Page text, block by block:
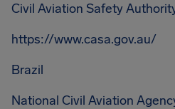
Civil Aviation Safety
https://www.casa.gov.au/
Brazil
National Civil Aviation